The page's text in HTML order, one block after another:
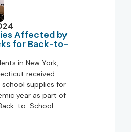
Affected by
for Back-to-
in New York,
received
supplies for
year as part of
to-School